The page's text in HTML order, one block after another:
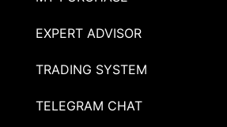
EXPERT ADVISOR
TRADING SYSTEM
TELEGRAM CHAT